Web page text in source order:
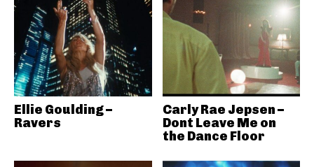
Ellie Goulding –
Ravers
Carly Rae Jepsen –
Dont Leave Me on
the Dance Floor